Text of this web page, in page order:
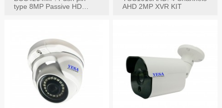
type 8MP Passive HD
AHD 2MP XVR KIT